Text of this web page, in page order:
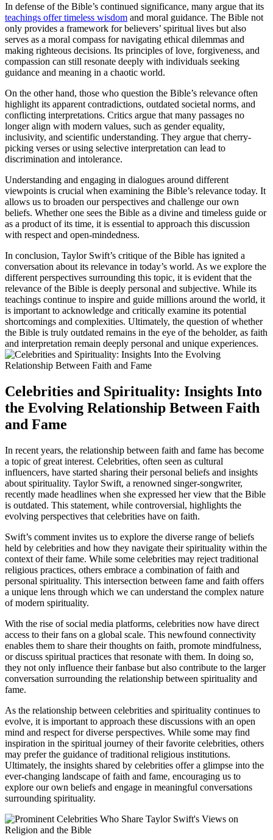
In defense of the Bible’s continued significance, many argue that its
teachings offer timeless wisdom and moral guidance. The Bible not
only provides a framework for believers’ spiritual lives but also
serves as a moral compass for navigating ethical dilemmas and
making righteous decisions. Its principles of love, forgiveness, and
compassion can still resonate deeply with individuals seeking
guidance and meaning in a chaotic world.
On the other hand, those who question the Bible’s relevance often
highlight its apparent contradictions, outdated societal norms, and
conflicting interpretations. Critics argue that many passages no
longer align with modern values, such as gender equality,
inclusivity, and scientific understanding. They argue that cherry-
picking verses or using selective interpretation can lead to
discrimination and intolerance.
Understanding and engaging in dialogues around different
viewpoints is crucial when examining the Bible’s relevance today. It
allows us to broaden our perspectives and challenge our own
beliefs. Whether one sees the Bible as a divine and timeless guide or
as a product of its time, it is essential to approach this discussion
with respect and open-mindedness.
In conclusion, Taylor Swift’s critique of the Bible has ignited a
conversation about its relevance in today’s world. As we explore the
different perspectives surrounding this topic, it is evident that the
relevance of the Bible is deeply personal and subjective. While its
teachings continue to inspire and guide millions around the world, it
is important to acknowledge and critically examine its potential
shortcomings and complexities. Ultimately, the question of whether
the Bible is truly outdated remains in the eye of the beholder, as faith
and interpretation remain deeply personal and unique experiences.
Celebrities and Spirituality: Insights Into
the Evolving Relationship Between Faith
and Fame
In recent years, the relationship between faith and fame has become
a topic of great interest. Celebrities, often seen as cultural
influencers, have started sharing their personal beliefs and insights
about spirituality. Taylor Swift, a renowned singer-songwriter,
recently made headlines when she expressed her view that the Bible
is outdated. This statement, while controversial, highlights the
evolving perspectives that celebrities have on faith.
Swift’s comment invites us to explore the diverse range of beliefs
held by celebrities and how they navigate their spirituality within the
context of their fame. While some celebrities may reject traditional
religious practices, others embrace a combination of faith and
personal spirituality. This intersection between fame and faith offers
a unique lens through which we can understand the complex nature
of modern spirituality.
With the rise of social media platforms, celebrities now have direct
access to their fans on a global scale. This newfound connectivity
enables them to share their thoughts on faith, promote mindfulness,
or discuss spiritual practices that resonate with them. In doing so,
they not only influence their fanbase but also contribute to the larger
conversation surrounding the relationship between spirituality and
fame.
As the relationship between celebrities and spirituality continues to
evolve, it is important to approach these discussions with an open
mind and respect for diverse perspectives. While some may find
inspiration in the spiritual journey of their favorite celebrities, others
may prefer the guidance of traditional religious institutions.
Ultimately, the insights shared by celebrities offer a glimpse into the
ever-changing landscape of faith and fame, encouraging us to
explore our own beliefs and engage in meaningful conversations
surrounding spirituality.